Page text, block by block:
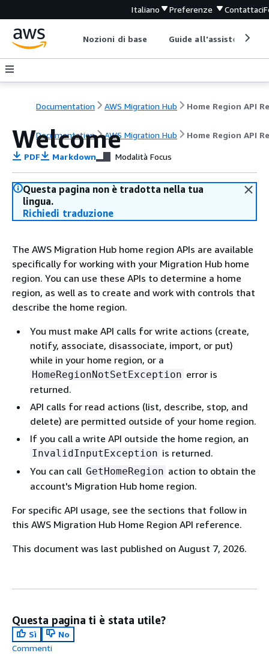
Italiano Preferenze Contattaci
Nozioni di base Guide all'assistenza
Documentation AWS Migration Hub
Documentation AWS Migration Hub Home Region API
Welcome
PDF Markdown Modalità Focus
Questa pagina non è tradotta nella tua
lingua.
Richiedi traduzione
The AWS Migration Hub home region APIs are available
specifically for working with your Migration Hub home
region. You can use these APIs to determine a home
region, as well as to create and work with controls that
describe the home region.
You must make API calls for write actions (create,
notify, associate, disassociate, import, or put)
while in your home region, or a
HomeRegionNotSetException error is
returned.
API calls for read actions (list, describe, stop, and
delete) are permitted outside of your home region.
If you call a write API outside the home region, an
InvalidInputException is returned.
You can call GetHomeRegion action to obtain the
account's Migration Hub home region.
For specific API usage, see the sections that follow in
this AWS Migration Hub Home Region API reference.
This document was last published on August 7, 2026.
Questa pagina ti è stata utile?
Sì
No
Commenti